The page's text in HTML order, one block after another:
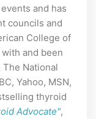
and has
councils and
College of
and been
National
Yahoo, MSN,
thyroid
Advocate",